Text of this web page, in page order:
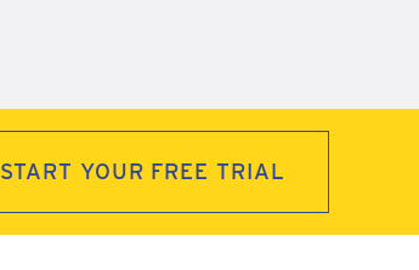
START YOUR FREE TRIAL